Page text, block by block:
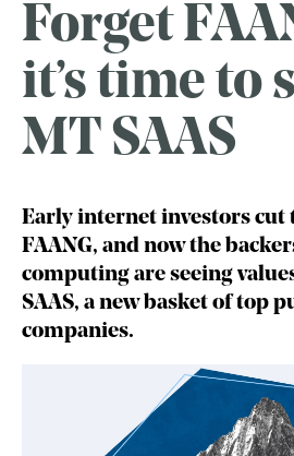
Forget
it’s time to
MT SAAS
Early internet investors cut
FAANG, and now the
computing are seeing
SAAS, a new basket of top
companies.